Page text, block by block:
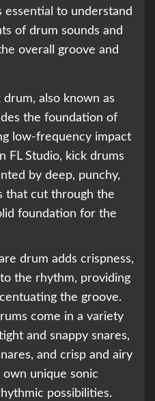
essential to understand
of drum sounds and
overall groove and
drum, also known as
the foundation of
low-frequency impact
FL Studio, kick drums
by deep, punchy,
that cut through the
foundation for the
drum adds crispness,
the rhythm, providing
the groove.
come in a variety
and snappy snares,
and crisp and airy
unique sonic
possibilities.